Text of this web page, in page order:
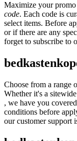
Maximize your
code. Each code is
select items. Before
or if there are any
forget to subscribe to
Choose from a range
Whether it's a
, we have you
conditions before
our customer support